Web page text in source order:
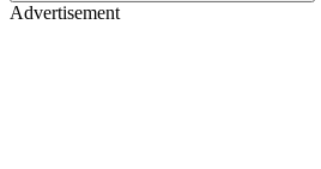
Advertisement